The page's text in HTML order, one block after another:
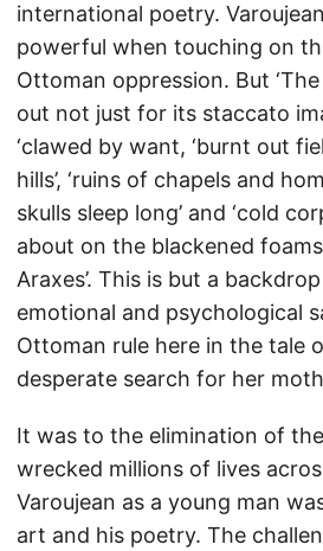
international poetry.
powerful when touching on
Ottoman oppression. But
out not just for its staccato
‘clawed by want, ‘burnt out
hills’, ‘ruins of chapels and
skulls sleep long’ and ‘cold
about on the blackened
Araxes’. This is but a
emotional and psychological
Ottoman rule here in the tale
desperate search for her
It was to the elimination of
wrecked millions of lives
Varoujean as a young man
art and his poetry. The